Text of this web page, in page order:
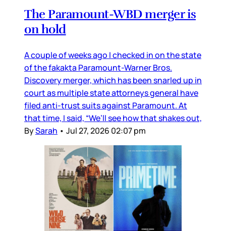
The Paramount-WBD merger is
on hold
A couple of weeks ago I checked in on the state
of the fakakta Paramount-Warner Bros.
Discovery merger, which has been snarled up in
court as multiple state attorneys general have
filed anti-trust suits against Paramount. At
that time, I said, “We’ll see how that shakes out,
BySarah • Jul 27, 2026 02:07 pm